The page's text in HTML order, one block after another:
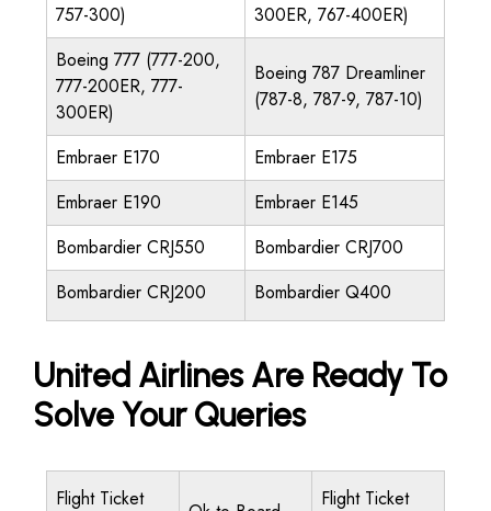
757-300)
300ER, 767-400ER)
Boeing 777 (777-200,
777-200ER, 777-
300ER)
Boeing 787 Dreamliner
(787-8, 787-9, 787-10)
Embraer E170
Embraer E175
Embraer E190
Embraer E145
Bombardier CRJ550
Bombardier CRJ700
Bombardier CRJ200
Bombardier Q400
United Airlines Are Ready To
Solve Your Queries
Flight Ticket Flight Ticket